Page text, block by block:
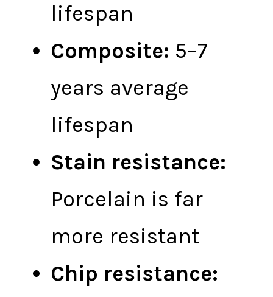
lifespan
Composite: 5–7
years average
lifespan
Stain resistance:
Porcelain is far
more resistant
Chip resistance: